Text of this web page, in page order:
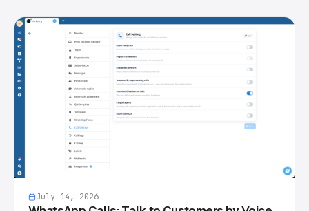
July 14, 2026